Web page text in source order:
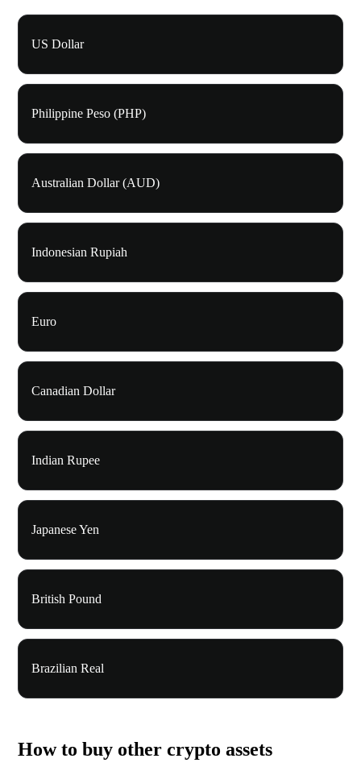
US Dollar
Philippine Peso (PHP)
Australian Dollar (AUD)
Indonesian Rupiah
Euro
Canadian Dollar
Indian Rupee
Japanese Yen
British Pound
Brazilian Real
How to buy other crypto assets